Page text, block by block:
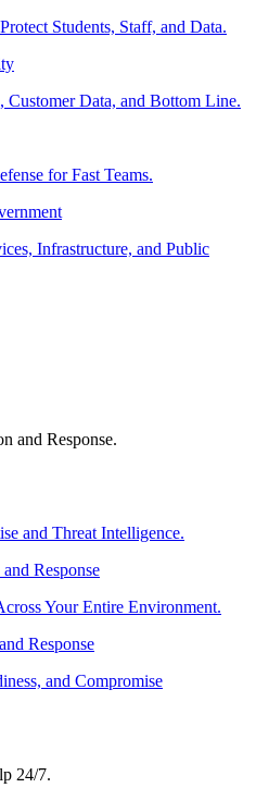
Students, Staff, and Data.
Customer Data, and Bottom Line.
for Fast Teams.
Infrastructure, and Public
and Response.
and Threat Intelligence.
Response
Your Entire Environment.
Response
and Compromise
24/7.